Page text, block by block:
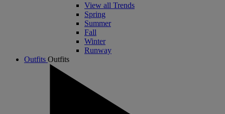
View all Trends
Spring
Summer
Fall
Winter
Runway
Outfits Outfits